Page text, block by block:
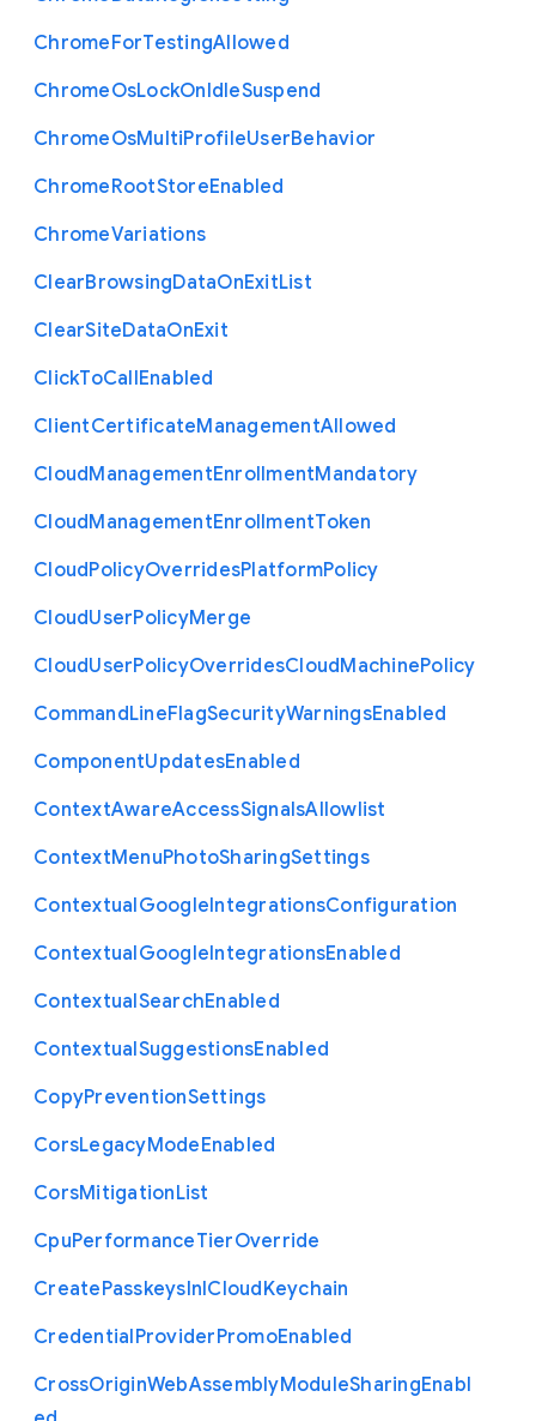
ChromeForTestingAllowed
ChromeOsLockOnIdleSuspend
ChromeOsMultiProfileUserBehavior
ChromeRootStoreEnabled
ChromeVariations
ClearBrowsingDataOnExitList
ClearSiteDataOnExit
ClickToCallEnabled
ClientCertificateManagementAllowed
CloudManagementEnrollmentMandatory
CloudManagementEnrollmentToken
CloudPolicyOverridesPlatformPolicy
CloudUserPolicyMerge
CloudUserPolicyOverridesCloudMachinePolicy
CommandLineFlagSecurityWarningsEnabled
ComponentUpdatesEnabled
ContextAwareAccessSignalsAllowlist
ContextMenuPhotoSharingSettings
ContextualGoogleIntegrationsConfiguration
ContextualGoogleIntegrationsEnabled
ContextualSearchEnabled
ContextualSuggestionsEnabled
CopyPreventionSettings
CorsLegacyModeEnabled
CorsMitigationList
CpuPerformanceTierOverride
CreatePasskeysInICloudKeychain
CredentialProviderPromoEnabled
CrossOriginWebAssemblyModuleSharingEnabl